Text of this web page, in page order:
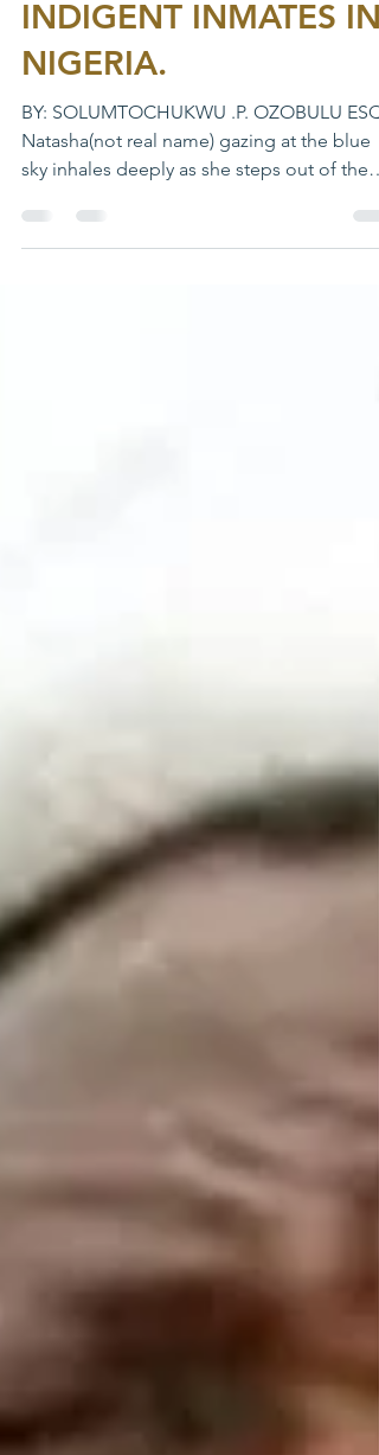
Aug 14, 2019 4 min read
THE PLIGHT OF
INDIGENT INMATES IN
NIGERIA.
BY: SOLUMTOCHUKWU .P. OZOBULU ESQ
Natasha(not real name) gazing at the blue